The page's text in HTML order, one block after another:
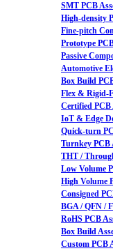
SMT PCB
High-density
Fine-pitch
Prototype
Passive
Automotive
Box Build
Flex & Rigid-
Certified PCB
IoT & Edge
Quick-turn
Turnkey PCB
THT /
Low Volume
High Volume
Consigned
BGA / QFN /
RoHS PCB
Box Build
Custom PCB